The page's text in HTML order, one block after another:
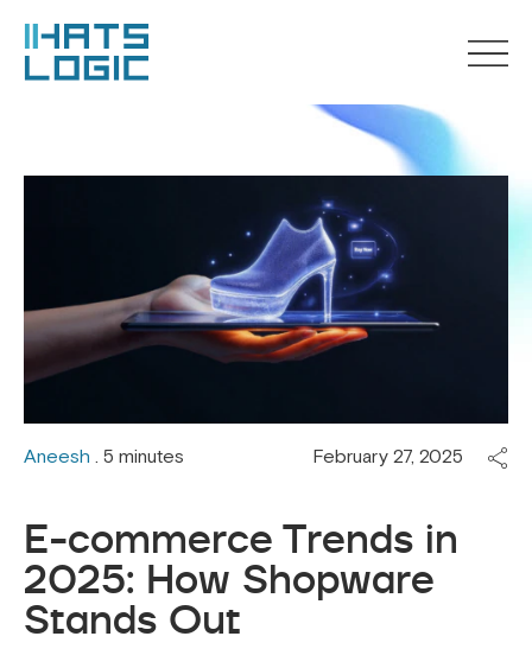
Aneesh . 5 minutes February 27, 2025
E-commerce Trends in
2025: How Shopware
Stands Out